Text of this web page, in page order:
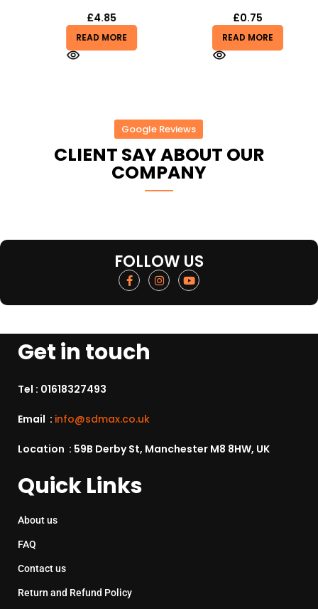
4.85
READ MORE
0.75
READ MORE
Google Reviews
CLIENT SAY ABOUT OUR
COMPANY
FOLLOW US
Get in touch
Tel : 01618327493
Email : info@sdmax.co.uk
Location : 59B Derby St, Manchester M8 8HW, UK
Quick Links
About us
FAQ
Contact us
Return and Refund Policy